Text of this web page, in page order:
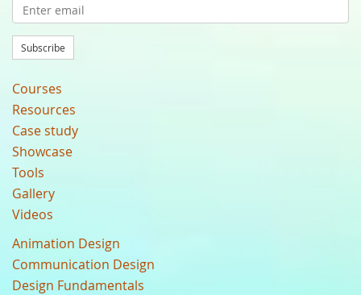
Subscribe
Courses
Resources
Case study
Showcase
Tools
Gallery
Videos
Animation Design
Communication Design
Design Fundamentals